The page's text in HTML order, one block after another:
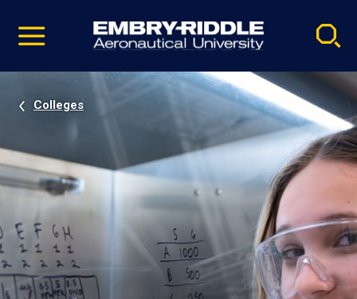
video
Navigation
Colleges